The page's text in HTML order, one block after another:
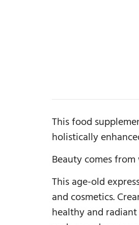
This food
holistically
Beauty comes
This age-old
and cosmetics.
healthy and